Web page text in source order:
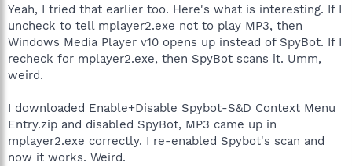
options that were suggested when the same issue arose with
PDF files
http://forums.spybot.info/showthread.php?
p=223136#post223136
Yeah, I tried that earlier too. Here's what is interesting. If I
uncheck to tell mplayer2.exe not to play MP3, then
Windows Media Player v10 opens up instead of SpyBot. If I
recheck for mplayer2.exe, then SpyBot scans it. Umm,
weird.
I downloaded Enable+Disable Spybot-S&D Context Menu
Entry.zip and disabled SpyBot, MP3 came up in
mplayer2.exe correctly. I re-enabled Spybot's scan and
now it works. Weird.